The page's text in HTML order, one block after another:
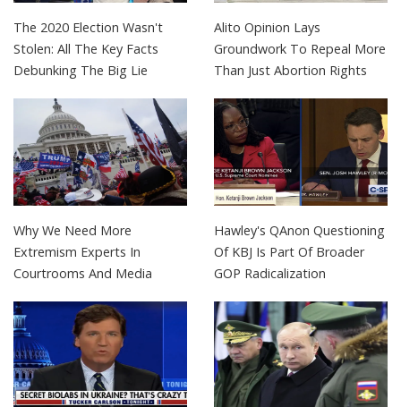
The 2020 Election Wasn't
Stolen: All The Key Facts
Debunking The Big Lie
Alito Opinion Lays
Groundwork To Repeal More
Than Just Abortion Rights
Why We Need More
Extremism Experts In
Courtrooms And Media
Hawley's QAnon Questioning
Of KBJ Is Part Of Broader
GOP Radicalization